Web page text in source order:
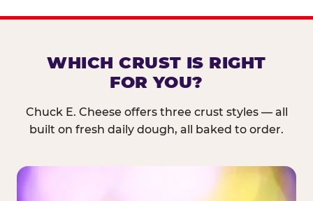
WHICH CRUST IS RIGHT
FOR YOU?
Chuck E. Cheese offers three crust styles — all
built on fresh daily dough, all baked to order.